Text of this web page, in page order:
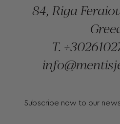
84, Riga
T.
Subscribe now to our